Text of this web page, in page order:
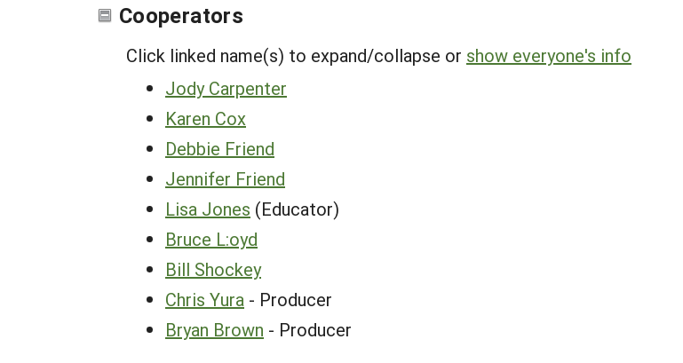
Cooperators
Click linked name(s) to expand/collapse or show everyone's info
Jody Carpenter
Karen Cox
Debbie Friend
Jennifer Friend
Lisa Jones (Educator)
Bruce L:oyd
Bill Shockey
Chris Yura - Producer
Bryan Brown - Producer